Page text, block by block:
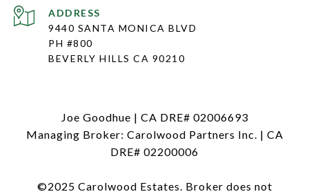
ADDRESS
9440 SANTA MONICA BLVD
PH #800
BEVERLY HILLS CA 90210
Joe Goodhue | CA DRE# 02006693
Managing Broker: Carolwood Partners Inc. | CA
DRE# 02200006
©2025 Carolwood Estates. Broker does not